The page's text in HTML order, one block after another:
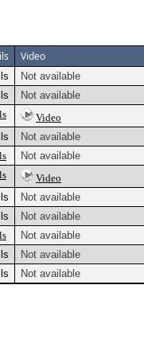
Video
Not available
Not available
Video
Not available
Not available
Video
Not available
Not available
Not available
Not available
Not available